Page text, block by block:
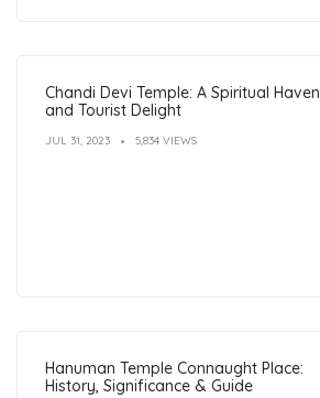
Chandi Devi Temple: A Spiritual Haven
and Tourist Delight
JUL 31, 2023 5,834 VIEWS
Hanuman Temple Connaught Place:
History, Significance & Guide